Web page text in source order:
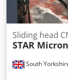
South
Sliding head
STAR